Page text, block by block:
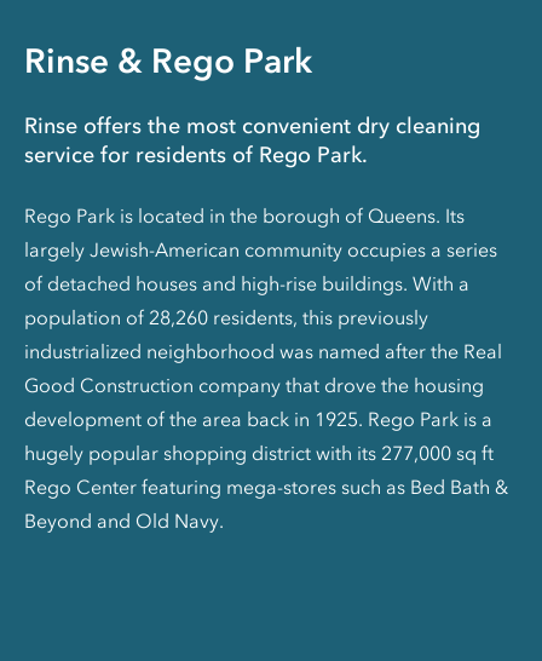
Rinse & Rego Park
Rinse offers the most convenient dry cleaning
service for residents of Rego Park.
Rego Park is located in the borough of Queens. Its
largely Jewish-American community occupies a series
of detached houses and high-rise buildings. With a
population of 28,260 residents, this previously
industrialized neighborhood was named after the Real
Good Construction company that drove the housing
development of the area back in 1925. Rego Park is a
hugely popular shopping district with its 277,000 sq ft
Rego Center featuring mega-stores such as Bed Bath &
Beyond and Old Navy.